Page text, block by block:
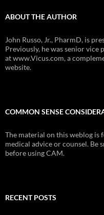
ABOUT THE AUTHOR
John Russo, Jr., PharmD, is
Previously, he was senior
at www.Vicus.com, a
website.
COMMON SENSE
The material on this weblog
medical advice or counsel. Be
before using CAM.
RECENT POSTS